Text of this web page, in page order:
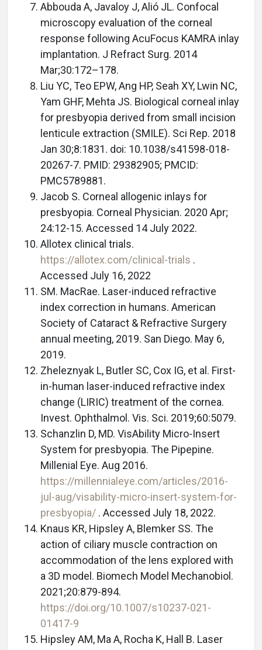
Abbouda A, Javaloy J, Alió JL. Confocal
microscopy evaluation of the corneal
response following AcuFocus KAMRA inlay
implantation. J Refract Surg. 2014
Mar;30:172–178.
Liu YC, Teo EPW, Ang HP, Seah XY, Lwin NC,
Yam GHF, Mehta JS. Biological corneal inlay
for presbyopia derived from small incision
lenticule extraction (SMILE). Sci Rep. 2018
Jan 30;8:1831. doi: 10.1038/s41598-018-
20267-7. PMID: 29382905; PMCID:
PMC5789881.
Jacob S. Corneal allogenic inlays for
presbyopia. Corneal Physician. 2020 Apr;
24:12-15. Accessed 14 July 2022.
Allotex clinical trials.
https://allotex.com/clinical-trials .
Accessed July 16, 2022
SM. MacRae. Laser-induced refractive
index correction in humans. American
Society of Cataract & Refractive Surgery
annual meeting, 2019. San Diego. May 6,
2019.
Zheleznyak L, Butler SC, Cox IG, et al. First-
in-human laser-induced refractive index
change (LIRIC) treatment of the cornea.
Invest. Ophthalmol. Vis. Sci. 2019;60:5079.
Schanzlin D, MD. VisAbility Micro-Insert
System for presbyopia. The Pipepine.
Millenial Eye. Aug 2016.
https://millennialeye.com/articles/2016-
jul-aug/visability-micro-insert-system-for-
presbyopia/ . Accessed July 18, 2022.
Knaus KR, Hipsley A, Blemker SS. The
action of ciliary muscle contraction on
accommodation of the lens explored with
a 3D model. Biomech Model Mechanobiol.
2021;20:879-894.
https://doi.org/10.1007/s10237-021-
01417-9
Hipsley AM, Ma A, Rocha K, Hall B. Laser